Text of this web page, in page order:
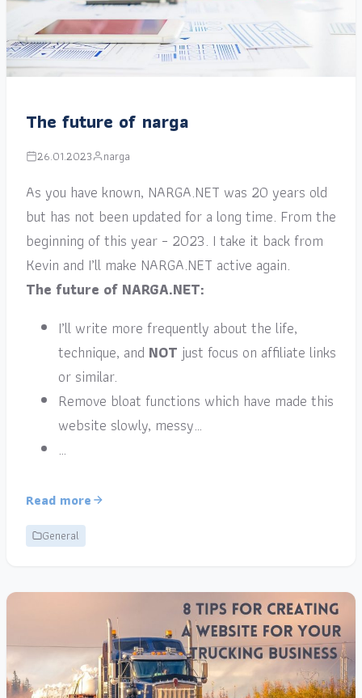
The future of narga
26.01.2023 narga
As you have known, NARGA.NET was 20 years old
but has not been updated for a long time. From the
beginning of this year – 2023. I take it back from
Kevin and I’ll make NARGA.NET active again.
The future of NARGA.NET:
I’ll write more frequently about the life,
technique, and NOT just focus on affiliate links
or similar.
Remove bloat functions which have made this
website slowly, messy…
…
Read more
General